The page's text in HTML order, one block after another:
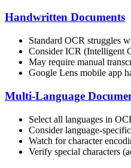
Handwritten Documents
Standard OCR struggles
Consider ICR (Intelligent
May require manual
Google Lens mobile app
Multi-Language
Select all languages in
Consider language-
Watch for character
Verify special characters